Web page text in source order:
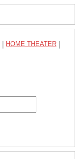
HOME THEATER